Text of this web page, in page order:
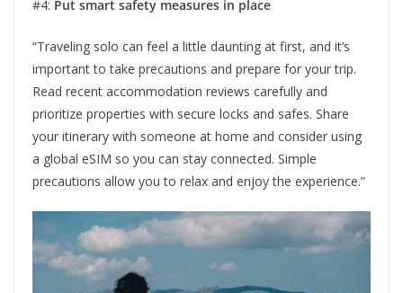
#4: Put smart safety measures in place
“Traveling solo can feel a little daunting at first, and it’s
important to take precautions and prepare for your trip.
Read recent accommodation reviews carefully and
prioritize properties with secure locks and safes. Share
your itinerary with someone at home and consider using
a global eSIM so you can stay connected. Simple
precautions allow you to relax and enjoy the experience.”